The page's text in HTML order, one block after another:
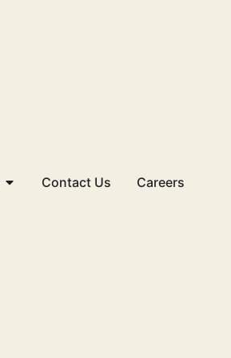
Open States we Serve
Contact Us Careers